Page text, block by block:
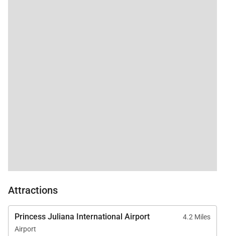
Attractions
Princess Juliana International Airport
4.2 Miles
Airport